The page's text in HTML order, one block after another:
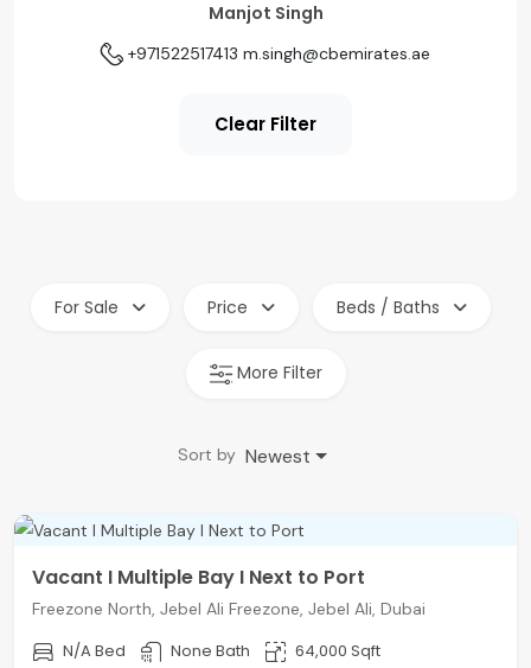
Manjot Singh
+971522517413 m.singh@cbemirates.ae
Clear Filter
For Sale Price Beds / Baths
More Filter
Sort by Newest
Vacant I Multiple Bay I Next to Port
Freezone North, Jebel Ali Freezone, Jebel Ali, Dubai
N/A Bed None Bath
64,000 Sqft